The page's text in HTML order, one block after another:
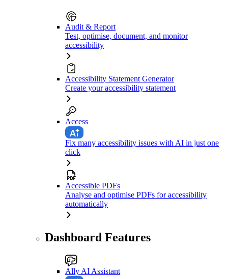
Audit & Report
Test, optimise, document, and monitor
accessibility
Accessibility Statement Generator
Create your accessibility statement
Access
Fix many accessibility issues with AI in just one
click
Accessible PDFs
Analyse and optimise PDFs for accessibility
automatically
Dashboard Features
Ally AI Assistant